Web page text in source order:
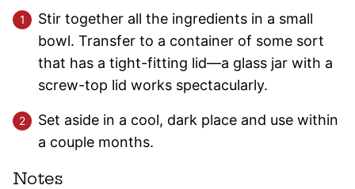
Stir together all the ingredients in a small
bowl. Transfer to a container of some sort
that has a tight-fitting lid—a glass jar with a
screw-top lid works spectacularly.
Set aside in a cool, dark place and use within
a couple months.
Notes